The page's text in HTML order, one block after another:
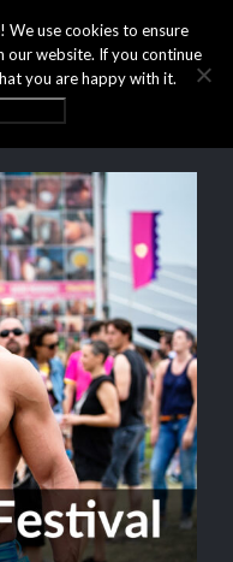
use cookies to ensure
our website. If you continue
you are happy with it.